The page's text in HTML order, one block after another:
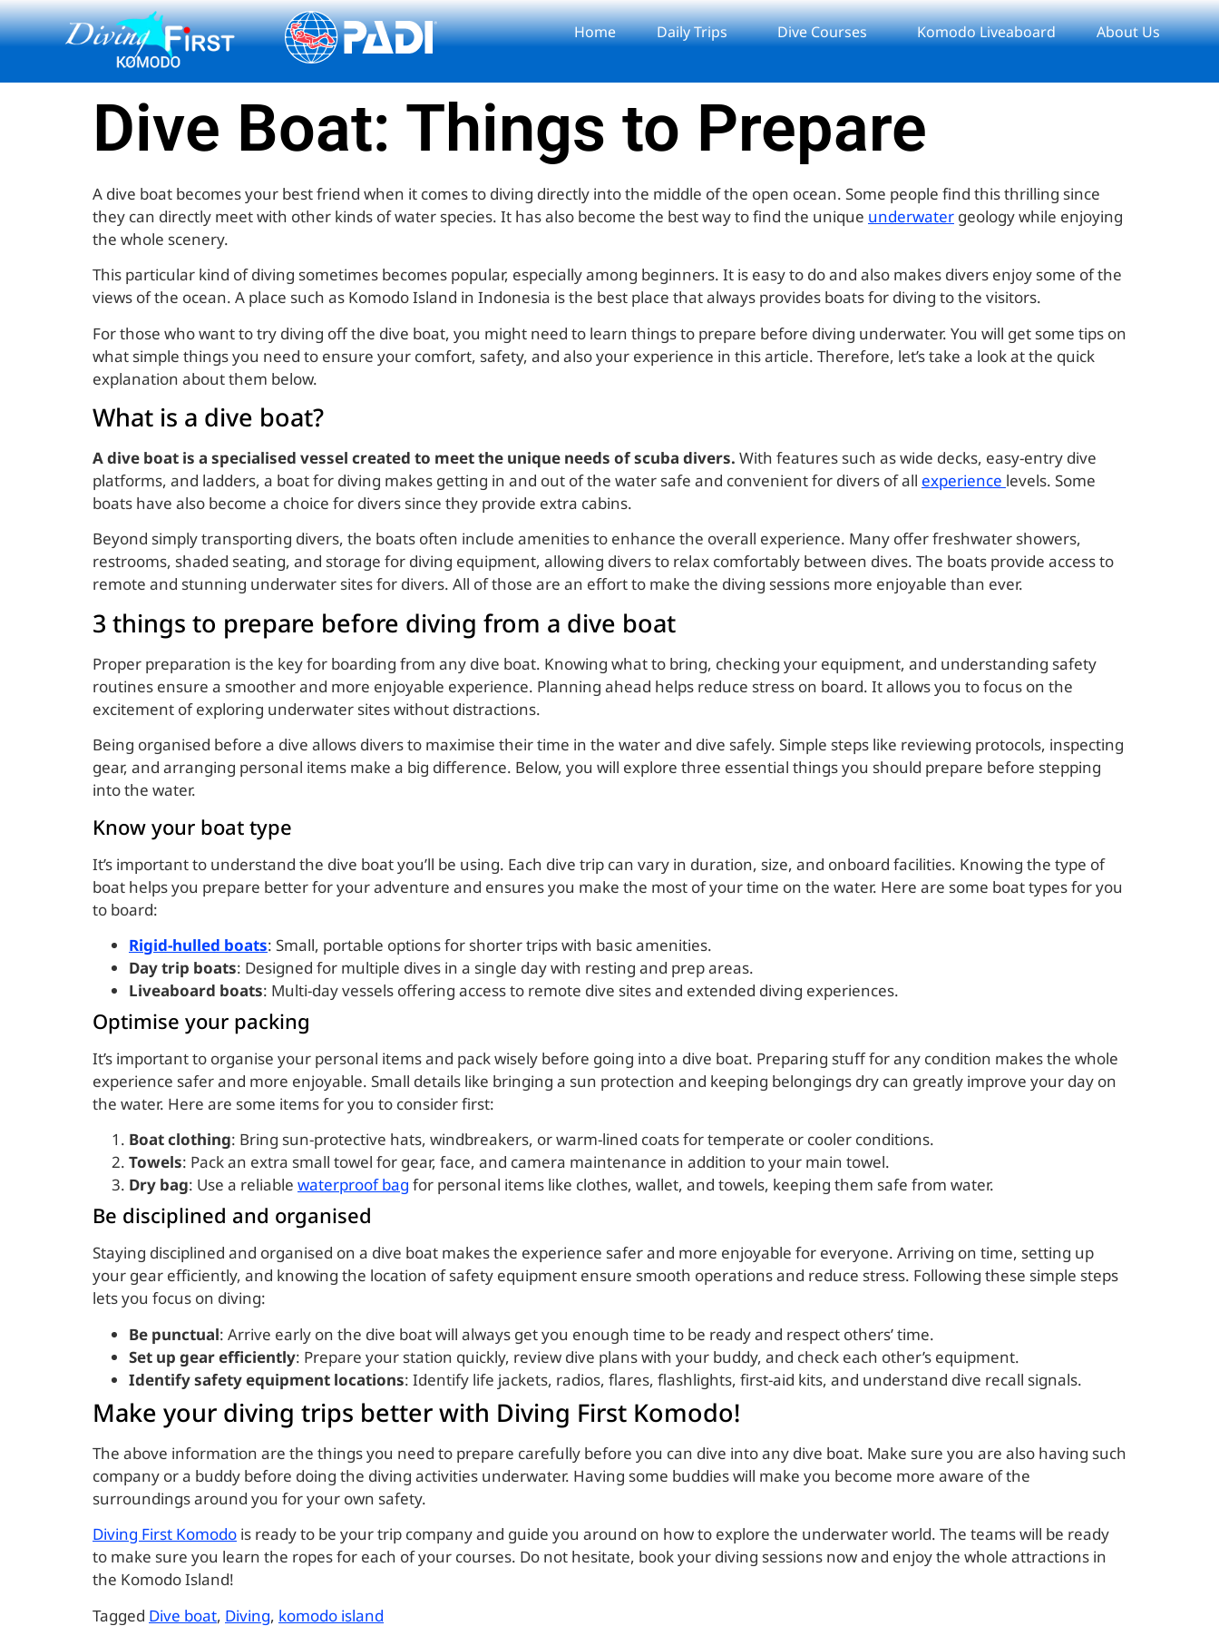
content
Home Daily Trips Dive Courses Komodo Liveaboard About Us
Dive Boat: Things to Prepare
A dive boat becomes your best friend when it comes to diving directly into the middle of the open ocean. Some people find this thrilling since
they can directly meet with other kinds of water species. It has also become the best way to find the unique underwater geology while enjoying
the whole scenery.
This particular kind of diving sometimes becomes popular, especially among beginners. It is easy to do and also makes divers enjoy some of the
views of the ocean. A place such as Komodo Island in Indonesia is the best place that always provides boats for diving to the visitors.
For those who want to try diving off the dive boat, you might need to learn things to prepare before diving underwater. You will get some tips on
what simple things you need to ensure your comfort, safety, and also your experience in this article. Therefore, let’s take a look at the quick
explanation about them below.
What is a dive boat?
A dive boat is a specialised vessel created to meet the unique needs of scuba divers. With features such as wide decks, easy-entry dive
platforms, and ladders, a boat for diving makes getting in and out of the water safe and convenient for divers of all experience levels. Some
boats have also become a choice for divers since they provide extra cabins.
Beyond simply transporting divers, the boats often include amenities to enhance the overall experience. Many offer freshwater showers,
restrooms, shaded seating, and storage for diving equipment, allowing divers to relax comfortably between dives. The boats provide access to
remote and stunning underwater sites for divers. All of those are an effort to make the diving sessions more enjoyable than ever.
3 things to prepare before diving from a dive boat
Proper preparation is the key for boarding from any dive boat. Knowing what to bring, checking your equipment, and understanding safety
routines ensure a smoother and more enjoyable experience. Planning ahead helps reduce stress on board. It allows you to focus on the
excitement of exploring underwater sites without distractions.
Being organised before a dive allows divers to maximise their time in the water and dive safely. Simple steps like reviewing protocols, inspecting
gear, and arranging personal items make a big difference. Below, you will explore three essential things you should prepare before stepping
into the water.
Know your boat type
It’s important to understand the dive boat you’ll be using. Each dive trip can vary in duration, size, and onboard facilities. Knowing the type of
boat helps you prepare better for your adventure and ensures you make the most of your time on the water. Here are some boat types for you
to board:
Rigid-hulled boats: Small, portable options for shorter trips with basic amenities.
Day trip boats: Designed for multiple dives in a single day with resting and prep areas.
Liveaboard boats: Multi-day vessels offering access to remote dive sites and extended diving experiences.
Optimise your packing
It’s important to organise your personal items and pack wisely before going into a dive boat. Preparing stuff for any condition makes the whole
experience safer and more enjoyable. Small details like bringing a sun protection and keeping belongings dry can greatly improve your day on
the water. Here are some items for you to consider first:
Boat clothing: Bring sun-protective hats, windbreakers, or warm-lined coats for temperate or cooler conditions.
Towels: Pack an extra small towel for gear, face, and camera maintenance in addition to your main towel.
Dry bag: Use a reliable waterproof bag for personal items like clothes, wallet, and towels, keeping them safe from water.
Be disciplined and organised
Staying disciplined and organised on a dive boat makes the experience safer and more enjoyable for everyone. Arriving on time, setting up
your gear efficiently, and knowing the location of safety equipment ensure smooth operations and reduce stress. Following these simple steps
lets you focus on diving:
Be punctual: Arrive early on the dive boat will always get you enough time to be ready and respect others’ time.
Set up gear efficiently: Prepare your station quickly, review dive plans with your buddy, and check each other’s equipment.
Identify safety equipment locations: Identify life jackets, radios, flares, flashlights, first-aid kits, and understand dive recall signals.
Make your diving trips better with Diving First Komodo!
The above information are the things you need to prepare carefully before you can dive into any dive boat. Make sure you are also having such
company or a buddy before doing the diving activities underwater. Having some buddies will make you become more aware of the
surroundings around you for your own safety.
Diving First Komodo is ready to be your trip company and guide you around on how to explore the underwater world. The teams will be ready
to make sure you learn the ropes for each of your courses. Do not hesitate, book your diving sessions now and enjoy the whole attractions in
the Komodo Island!
Tagged Dive boat, Diving, komodo island